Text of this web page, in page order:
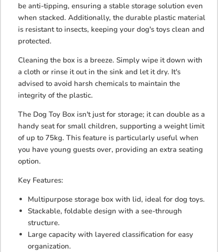
be anti-tipping, ensuring a stable storage solution even
when stacked. Additionally, the durable plastic material
is resistant to insects, keeping your dog's toys clean and
protected.
Cleaning the box is a breeze. Simply wipe it down with
a cloth or rinse it out in the sink and let it dry. It's
advised to avoid harsh chemicals to maintain the
integrity of the plastic.
The Dog Toy Box isn't just for storage; it can double as a
handy seat for small children, supporting a weight limit
of up to 75kg. This feature is particularly useful when
you have young guests over, providing an extra seating
option.
Key Features:
Multipurpose storage box with lid, ideal for dog toys.
Stackable, foldable design with a see-through
structure.
Large capacity with layered classification for easy
organization.